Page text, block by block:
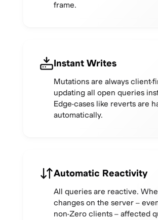
frame.
Instant Writes
Mutations are always client-
updating all open queries
Edge-cases like reverts are
automatically.
Automatic Reactivity
All queries are reactive.
changes on the server –
non-Zero clients – affected